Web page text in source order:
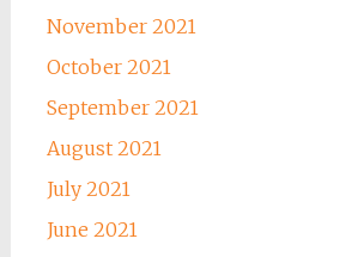
November 2021
October 2021
September 2021
August 2021
July 2021
June 2021